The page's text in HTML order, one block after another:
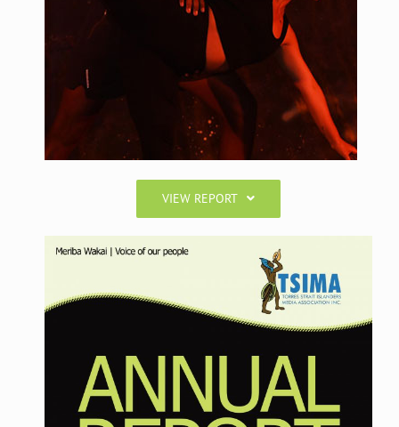
VIEW REPORT